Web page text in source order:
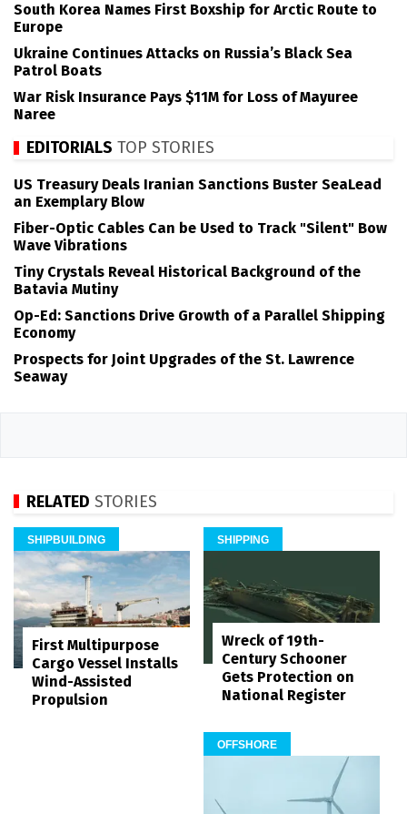
South Korea Names First Boxship for Arctic Route to
Europe
Ukraine Continues Attacks on Russia’s Black Sea
Patrol Boats
War Risk Insurance Pays $11M for Loss of Mayuree
Naree
EDITORIALS TOP STORIES
US Treasury Deals Iranian Sanctions Buster SeaLead
an Exemplary Blow
Fiber-Optic Cables Can be Used to Track "Silent" Bow
Wave Vibrations
Tiny Crystals Reveal Historical Background of the
Batavia Mutiny
Op-Ed: Sanctions Drive Growth of a Parallel Shipping
Economy
Prospects for Joint Upgrades of the St. Lawrence
Seaway
RELATED STORIES
SHIPBUILDING
First Multipurpose
Cargo Vessel Installs
Wind-Assisted
Propulsion
SHIPPING
Wreck of 19th-
Century Schooner
Gets Protection on
National Register
OFFSHORE